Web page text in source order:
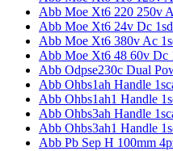
Abb Moe Xt6 220 250v
Abb Moe Xt6 24v Dc
Abb Moe Xt6 380v Ac
Abb Moe Xt6 48 60v Dc
Abb Odpse230c Dual
Abb Ohbs1ah Handle
Abb Ohbs1ah1 Handle
Abb Ohbs3ah Handle
Abb Ohbs3ah1 Handle
Abb Pb Sep H 100mm